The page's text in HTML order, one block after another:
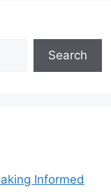
Search
Informed